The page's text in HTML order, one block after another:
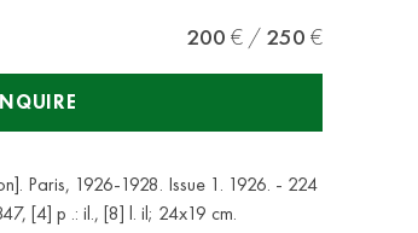
200 250
Paris, 1926-1928. Issue 1. 1926. - 224
[4] p .: il., [8] l. il; 24x19 cm.